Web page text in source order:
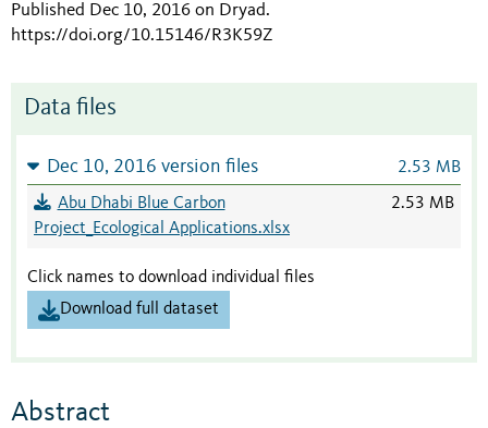
Published Dec 10, 2016 on Dryad.
https://doi.org/10.15146/R3K59Z
Data files
Dec 10, 2016 version files 2.53 MB
Abu Dhabi Blue Carbon
Project_Ecological Applications.xlsx
2.53 MB
Click names to download individual files
Download full dataset
Abstract